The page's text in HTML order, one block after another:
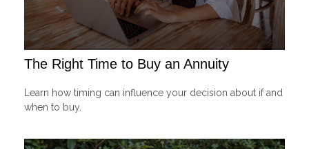
The Right Time to Buy an Annuity
Learn how timing can influence your decision about if and
when to buy.